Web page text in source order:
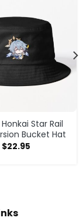
Star Rail
Bucket Hat
$22.95